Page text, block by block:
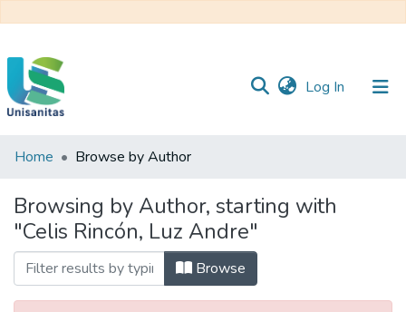
Log In (current)
Biblioteca
Home Browse by Author
Browsing by Author, starting with
"Celis Rincón, Luz Andre"
Browse